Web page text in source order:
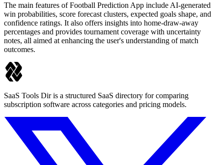
The main features of Football Prediction App include AI-generated
win probabilities, score forecast clusters, expected goals shape, and
confidence ratings. It also offers insights into home-draw-away
percentages and provides tournament coverage with uncertainty
notes, all aimed at enhancing the user's understanding of match
outcomes.
SaaS Tools Dir is a structured SaaS directory for comparing
subscription software across categories and pricing models.